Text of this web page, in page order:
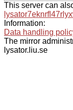
This server can
Information:
Data handling
The mirror
lysator.liu.se